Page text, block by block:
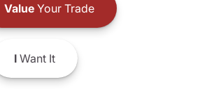
ValueYour Trade
IWant It